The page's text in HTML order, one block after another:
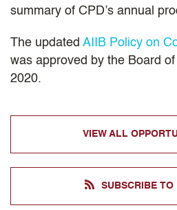
summary of CPD’s annual
The updated AIIB Policy on
was approved by the Board
2020.
VIEW ALL
SUBSCRIBE TO